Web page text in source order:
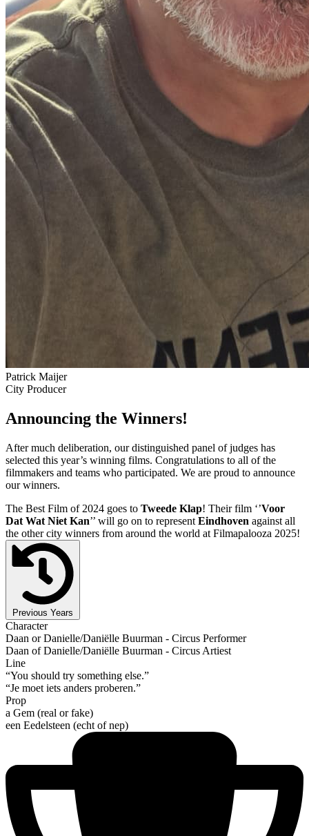
Patrick Maijer
City Producer
Announcing the Winners!
After much deliberation, our distinguished panel of judges has
selected this year’s winning films. Congratulations to all of the
filmmakers and teams who participated. We are proud to announce
our winners.
The Best Film of 2024 goes to Tweede Klap! Their film ‘’Voor
Dat Wat Niet Kan’’ will go on to represent Eindhoven against all
the other city winners from around the world at Filmapalooza 2025!
Previous Years
Character
Daan or Danielle/Daniëlle Buurman - Circus Performer
Daan of Danielle/Daniëlle Buurman - Circus Artiest
Line
“You should try something else.”
“Je moet iets anders proberen.”
Prop
a Gem (real or fake)
een Eedelsteen (echt of nep)